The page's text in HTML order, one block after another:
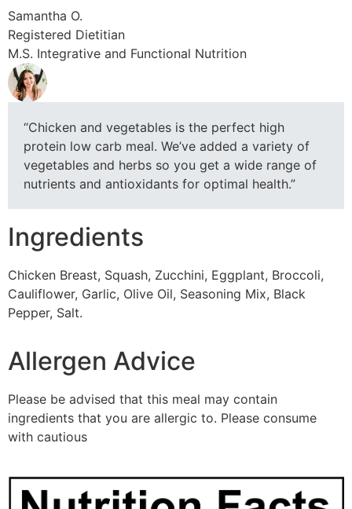
Samantha O.
Registered Dietitian
M.S. Integrative and Functional Nutrition
“Chicken and vegetables is the perfect high
protein low carb meal. We’ve added a variety of
vegetables and herbs so you get a wide range of
nutrients and antioxidants for optimal health.”
Ingredients
Chicken Breast, Squash, Zucchini, Eggplant, Broccoli,
Cauliflower, Garlic, Olive Oil, Seasoning Mix, Black
Pepper, Salt.
Allergen Advice
Please be advised that this meal may contain
ingredients that you are allergic to. Please consume
with cautious